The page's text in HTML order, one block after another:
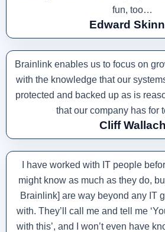
fun, too…
Edward
Brainlink enables us to focus on
with the knowledge that our
protected and backed up as is
that our company has for
Cliff Wallach
I have worked with IT people
might know as much as they do,
Brainlink] are way beyond any IT
with. They’ll call me and tell me
with this’, and I won’t even have